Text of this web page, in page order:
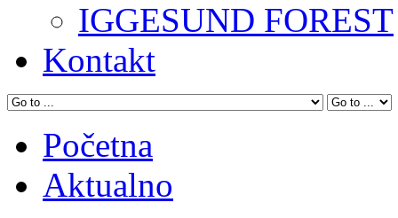
IGGESUND FOREST
Kontakt
Početna
Aktualno